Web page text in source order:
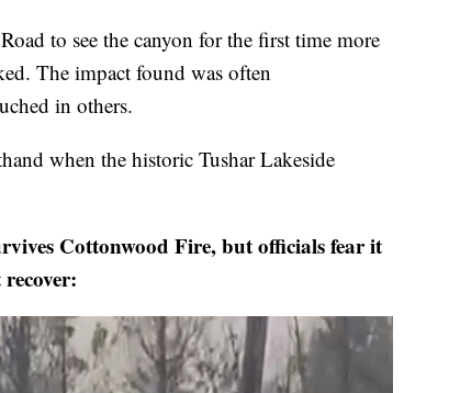
to see the canyon for the first time more
The impact found was often
in others.
when the historic Tushar Lakeside
Cottonwood Fire, but officials fear it